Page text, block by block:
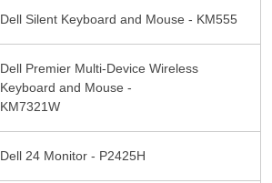
Dell Silent Keyboard and Mouse - KM555
Dell Premier Multi-Device Wireless
Keyboard and Mouse -
KM7321W
Dell 24 Monitor - P2425H